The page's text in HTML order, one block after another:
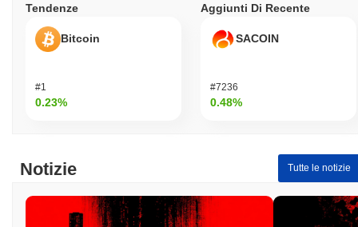
Tendenze
Bitcoin
#1
0.23%
Aggiunti Di Recente
SACOIN
#7236
0.48%
Notizie Tutte le notizie